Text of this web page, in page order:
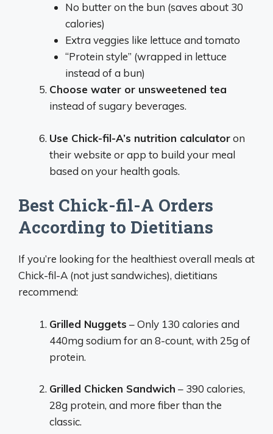
No butter on the bun (saves about 30
calories)
Extra veggies like lettuce and tomato
“Protein style” (wrapped in lettuce
instead of a bun)
Choose water or unsweetened tea
instead of sugary beverages.
Use Chick-fil-A’s nutrition calculatoron
their website or app to build your meal
based on your health goals.
Best Chick-fil-A Orders
According to Dietitians
If you’re looking for the healthiest overall meals at
Chick-fil-A (not just sandwiches), dietitians
recommend:
Grilled Nuggets – Only 130 calories and
440mg sodium for an 8-count, with 25g of
protein.
Grilled Chicken Sandwich – 390 calories,
28g protein, and more fiber than the
classic.